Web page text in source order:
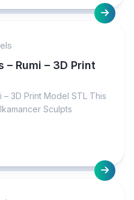
Rumi – 3D Print
– 3D Print Model STL This
Sculpts